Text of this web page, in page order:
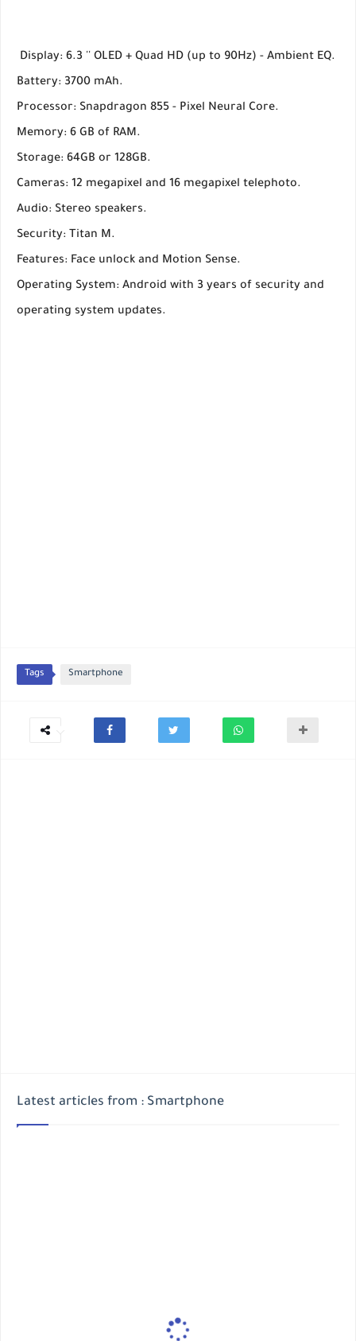
Display: 6.3 '' OLED + Quad HD (up to 90Hz) - Ambient EQ.
Battery: 3700 mAh.
Processor: Snapdragon 855 - Pixel Neural Core.
Memory: 6 GB of RAM.
Storage: 64GB or 128GB.
Cameras: 12 megapixel and 16 megapixel telephoto.
Audio: Stereo speakers.
Security: Titan M.
Features: Face unlock and Motion Sense.
Operating System: Android with 3 years of security and
operating system updates.
Tags Smartphone
Latest articles from : Smartphone